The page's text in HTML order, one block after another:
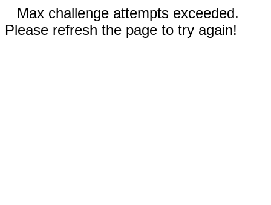
Max challenge attempts exceeded.
Please refresh the page to try again!